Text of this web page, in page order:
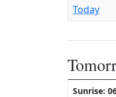
Today
Sunrise: